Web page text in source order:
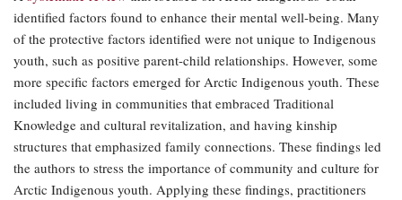
identified factors found to enhance their mental well-being. Many
of the protective factors identified were not unique to Indigenous
youth, such as positive parent-child relationships. However, some
more specific factors emerged for Arctic Indigenous youth. These
included living in communities that embraced Traditional
Knowledge and cultural revitalization, and having kinship
structures that emphasized family connections. These findings led
the authors to stress the importance of community and culture for
Arctic Indigenous youth. Applying these findings, practitioners